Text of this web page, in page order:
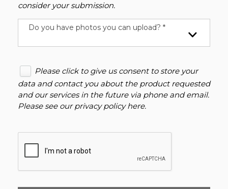
consider your submission.
Do you have photos you can upload? *
Please click to give us consent to store your
data and contact you about the product requested
and our services in the future via phone and email.
Please see ourprivacy policy here.